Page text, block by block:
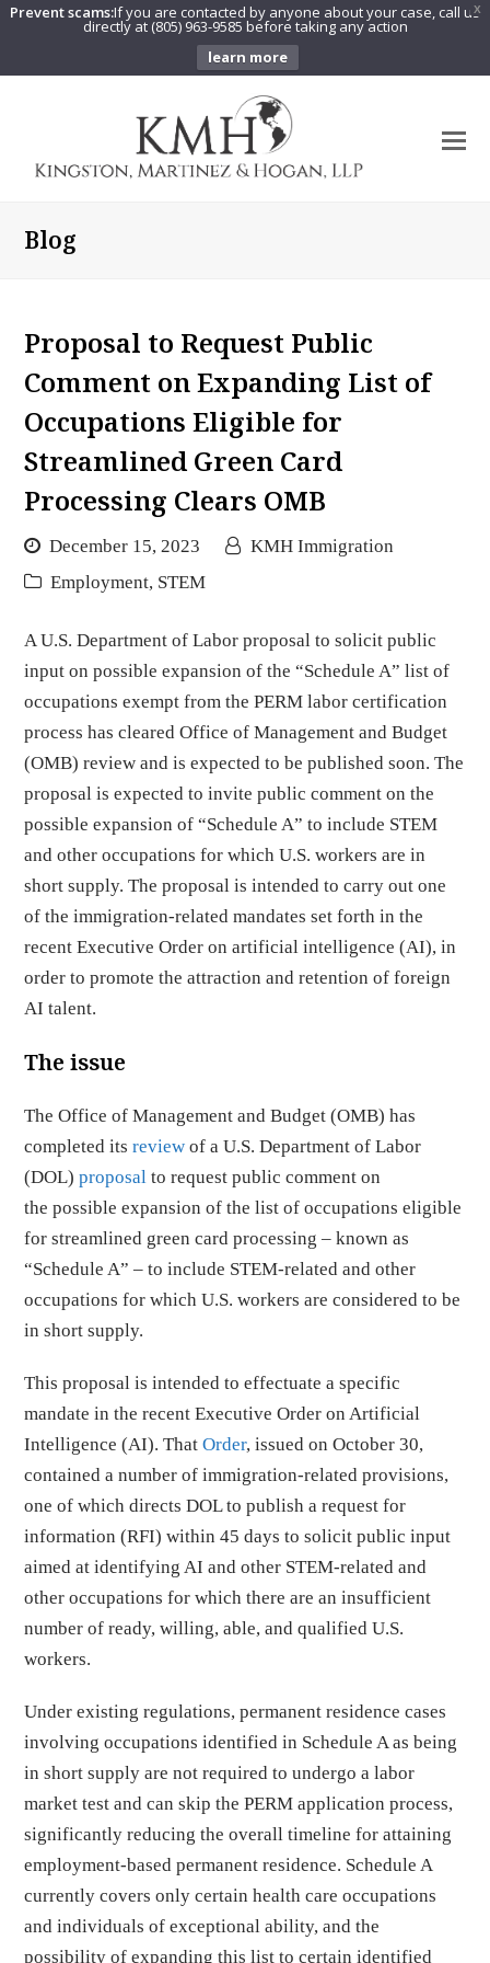
X
Prevent scams:If you are contacted by anyone about your case, call us
directly at (805) 963-9585 before taking any action
learn more
Blog
Proposal to Request Public
Comment on Expanding List of
Occupations Eligible for
Streamlined Green Card
Processing Clears OMB
December 15, 2023
KMH Immigration
Employment, STEM
A U.S. Department of Labor proposal to solicit public
input on possible expansion of the “Schedule A” list of
occupations exempt from the PERM labor certification
process has cleared Office of Management and Budget
(OMB) review and is expected to be published soon. The
proposal is expected to invite public comment on the
possible expansion of “Schedule A” to include STEM
and other occupations for which U.S. workers are in
short supply. The proposal is intended to carry out one
of the immigration-related mandates set forth in the
recent Executive Order on artificial intelligence (AI), in
order to promote the attraction and retention of foreign
AI talent.
The issue
The Office of Management and Budget (OMB) has
completed itsreview of a U.S. Department of Labor
(DOL)proposal to request public comment on
the possible expansion of the list of occupations eligible
for streamlined green card processing – known as
“Schedule A” – to include STEM-related and other
occupations for which U.S. workers are considered to be
in short supply.
This proposal is intended to effectuate a specific
mandate in the recent Executive Order on Artificial
Intelligence (AI). ThatOrder, issued on October 30,
contained a number of immigration-related provisions,
one of which directs DOL to publish a request for
information (RFI) within 45 days to solicit public input
aimed at identifying AI and other STEM-related and
other occupations for which there are an insufficient
number of ready, willing, able, and qualified U.S.
workers.
Under existing regulations, permanent residence cases
involving occupations identified in Schedule A as being
in short supply are not required to undergo a labor
market test and can skip the PERM application process,
significantly reducing the overall timeline for attaining
employment-based permanent residence. Schedule A
currently covers only certain health care occupations
and individuals of exceptional ability, and the
possibility of expanding this list to certain identified